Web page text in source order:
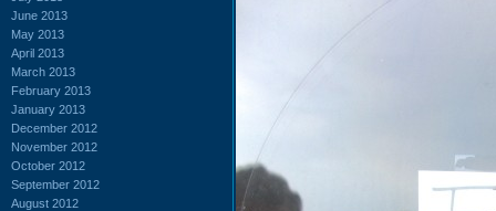
June 2013
May 2013
April 2013
March 2013
February 2013
January 2013
December 2012
November 2012
October 2012
September 2012
August 2012